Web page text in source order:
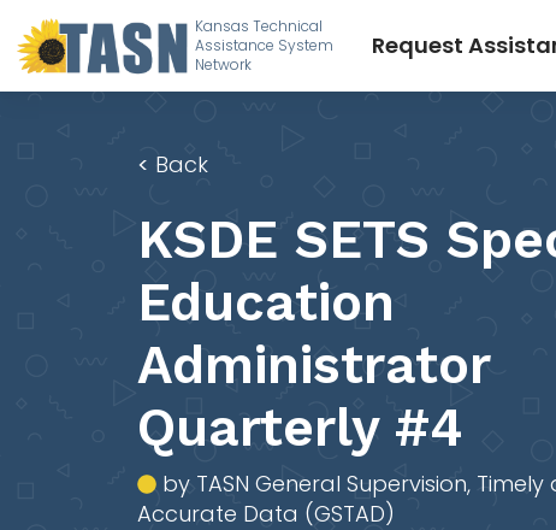
Kansas Technical
Assistance System
Network
Request
< Back
KSDE SETS
Education
Administrator
Quarterly #4
by TASN General Supervision, Timely
Accurate Data (GSTAD)